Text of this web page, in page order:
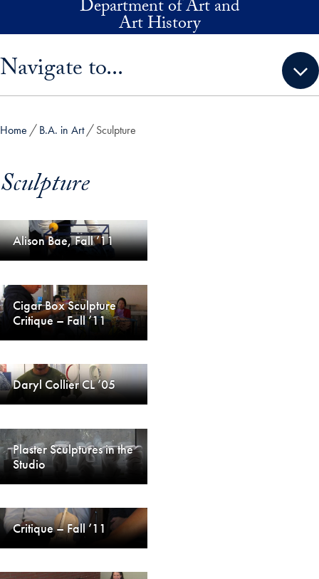
Skip to main contentDepartment of Art and
Art History
Navigate to...
Home B.A. in Art Sculpture
Sculpture
Alison Bae, Fall ’11
Cigar Box Sculpture
Critique – Fall ’11
Daryl Collier CL ’05
Plaster Sculptures in the
Studio
Critique – Fall ’11